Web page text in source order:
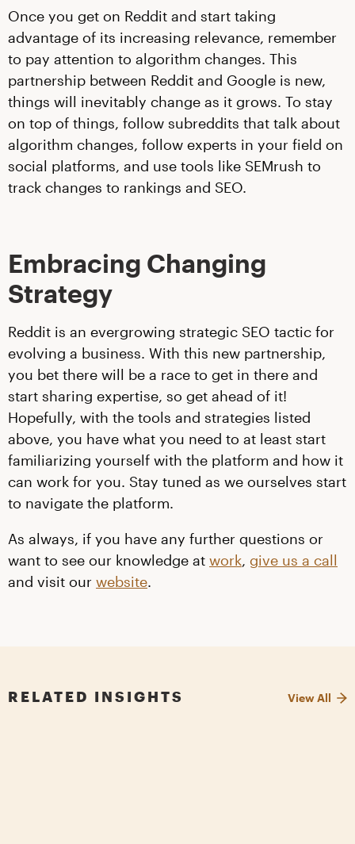
Once you get on Reddit and start taking
advantage of its increasing relevance, remember
to pay attention to algorithm changes. This
partnership between Reddit and Google is new,
things will inevitably change as it grows. To stay
on top of things, follow subreddits that talk about
algorithm changes, follow experts in your field on
social platforms, and use tools like SEMrush to
track changes to rankings and SEO.
Embracing Changing
Strategy
Reddit is an evergrowing strategic SEO tactic for
evolving a business. With this new partnership,
you bet there will be a race to get in there and
start sharing expertise, so get ahead of it!
Hopefully, with the tools and strategies listed
above, you have what you need to at least start
familiarizing yourself with the platform and how it
can work for you. Stay tuned as we ourselves start
to navigate the platform.
As always, if you have any further questions or
want to see our knowledge at work, give us a call
and visit our website.
RELATED INSIGHTS View All